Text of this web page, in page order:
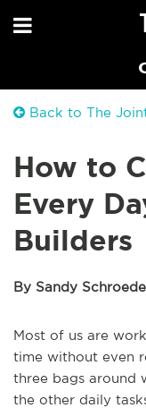
Back to The
How to
Every
Builders
By Sandy
Most of us are
time without even
three bags around
the other daily